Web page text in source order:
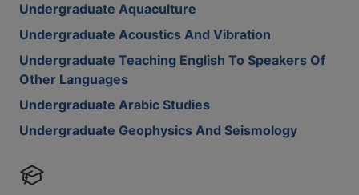
Undergraduate Aquaculture
Undergraduate Acoustics And Vibration
Undergraduate Teaching English To Speakers Of
Other Languages
Undergraduate Arabic Studies
Undergraduate Geophysics And Seismology